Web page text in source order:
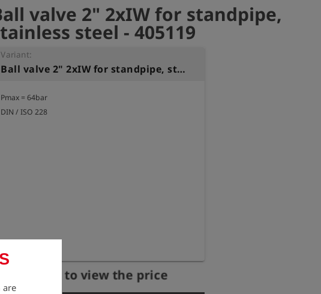
are
valve 2" 2xIW for standpipe,
steel - 405119
Variant:
Ball valve 2" 2xIW for standpipe, stainless steel
Pmax = 64bar
DIN / ISO 228
Register to view the price